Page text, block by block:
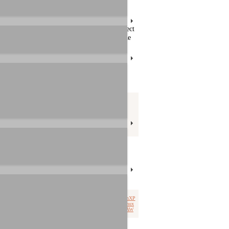
You can search for articles or select
through all articles manually. Please use the
WinXP
Linux
DAW